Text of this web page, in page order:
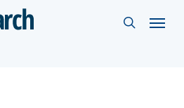
search
Menu